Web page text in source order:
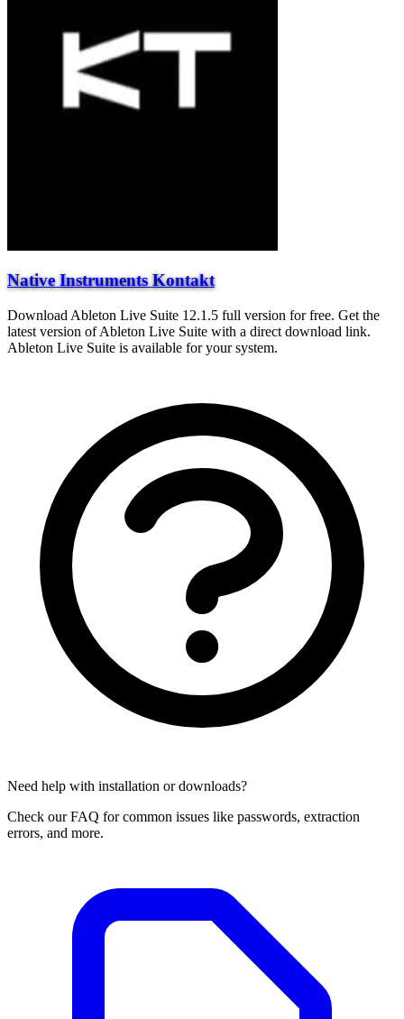
Native Instruments Kontakt
Download Ableton Live Suite 12.1.5 full version for free. Get the
latest version of Ableton Live Suite with a direct download link.
Ableton Live Suite is available for your system.
Need help with installation or downloads?
Check our FAQ for common issues like passwords, extraction
errors, and more.